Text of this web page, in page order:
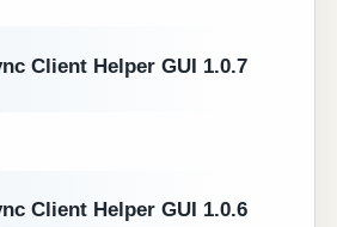
Client Helper GUI 1.0.7
Client Helper GUI 1.0.6